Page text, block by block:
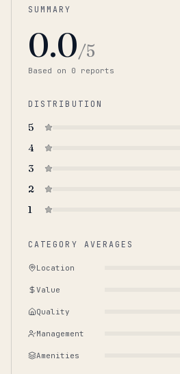
SUMMARY
0.0/5
Based on 0 reports
DISTRIBUTION
5
4
3
2
1
CATEGORY AVERAGES
Location
Value
Quality
Management
Amenities